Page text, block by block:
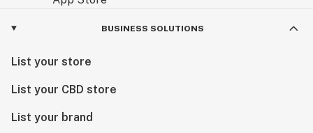
BUSINESS SOLUTIONS
List your store
List your CBD store
List your brand